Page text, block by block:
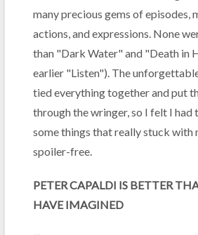
many precious gems of episodes,
actions, and expressions. None
than "Dark Water" and "Death in
earlier "Listen"). The
tied everything together and put
through the wringer, so I felt I
some things that really stuck with
spoiler-free.
PETER CAPALDI IS BETTER
HAVE IMAGINED